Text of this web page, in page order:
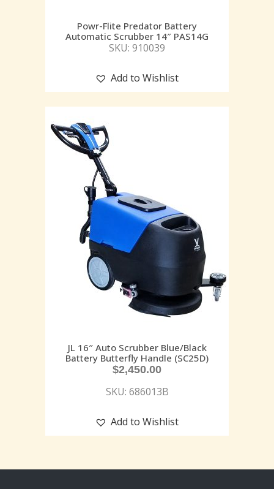
Powr-Flite Predator Battery
Automatic Scrubber 14″ PAS14G
SKU: 910039
Add to Wishlist
JL 16″ Auto Scrubber Blue/Black
Battery Butterfly Handle (SC25D)
$2,450.00
SKU: 686013B
Add to Wishlist